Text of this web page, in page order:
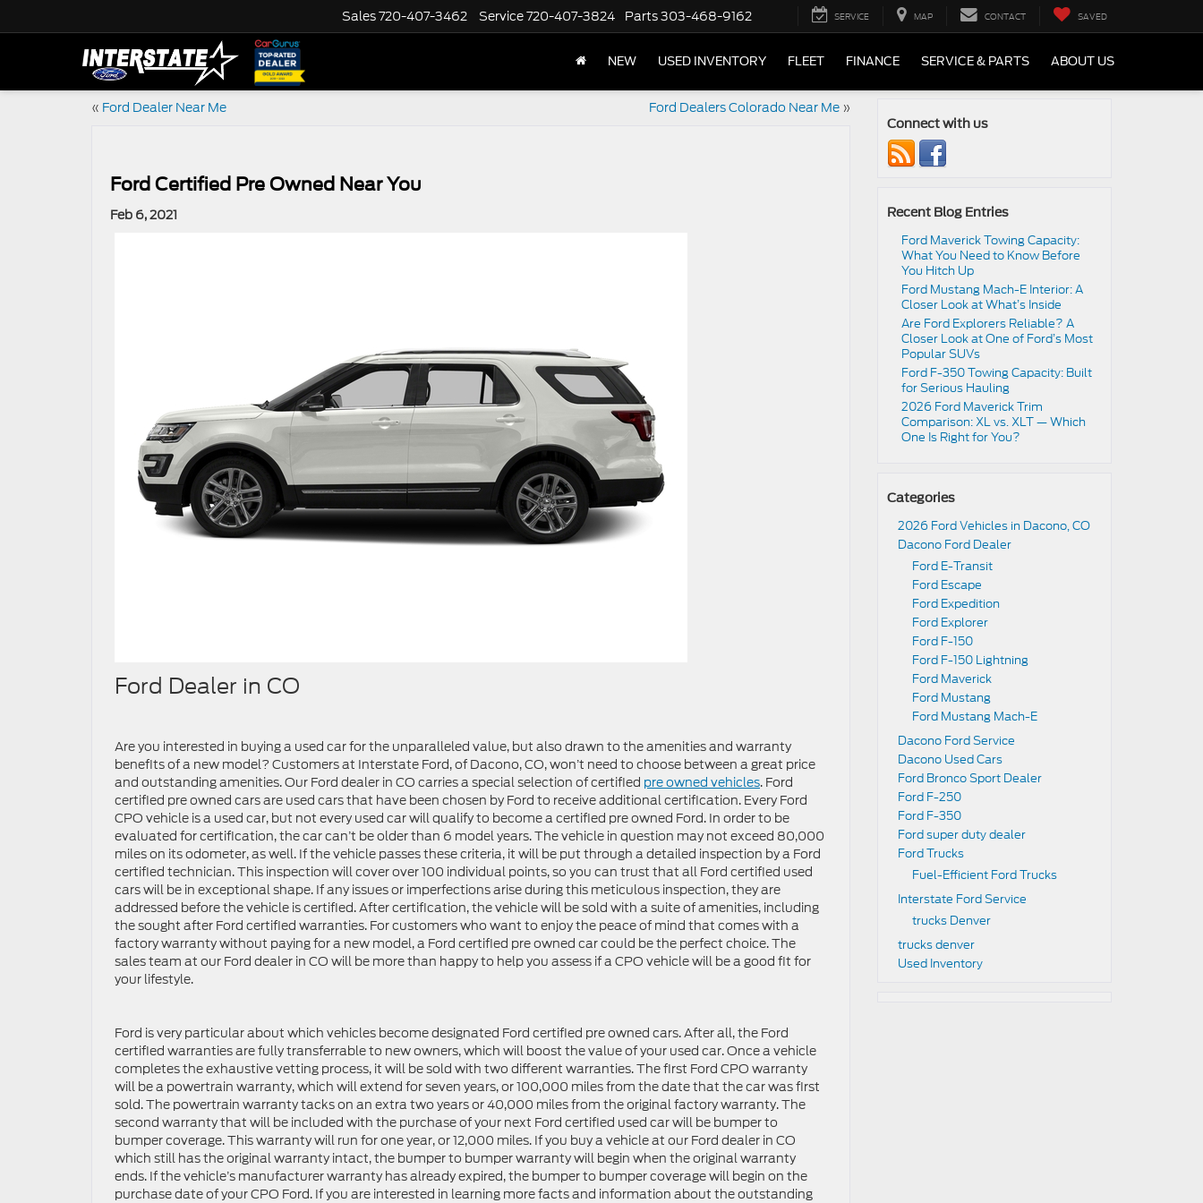
Sales720-407-3462 Service720-407-3824 Parts303-468-9162 SERVICE MAP CONTACT SAVED
NEW USED INVENTORY FLEET FINANCE SERVICE & PARTS ABOUT US
« Ford Dealer Near Me Ford Dealers Colorado Near Me»
Ford Certified Pre Owned Near You
Feb 6, 2021
Ford Dealer in CO
Are you interested in buying a used car for the unparalleled value, but also drawn to the amenities and warranty
benefits of a new model? Customers at Interstate Ford, of Dacono, CO, won’t need to choose between a great price
and outstanding amenities. Our Ford dealer in CO carries a special selection of certified pre owned vehicles. Ford
certified pre owned cars are used cars that have been chosen by Ford to receive additional certification. Every Ford
CPO vehicle is a used car, but not every used car will qualify to become a certified pre owned Ford. In order to be
evaluated for certification, the car can’t be older than 6 model years. The vehicle in question may not exceed 80,000
miles on its odometer, as well. If the vehicle passes these criteria, it will be put through a detailed inspection by a Ford
certified technician. This inspection will cover over 100 individual points, so you can trust that all Ford certified used
cars will be in exceptional shape. If any issues or imperfections arise during this meticulous inspection, they are
addressed before the vehicle is certified. After certification, the vehicle will be sold with a suite of amenities, including
the sought after Ford certified warranties. For customers who want to enjoy the peace of mind that comes with a
factory warranty without paying for a new model, a Ford certified pre owned car could be the perfect choice. The
sales team at our Ford dealer in CO will be more than happy to help you assess if a CPO vehicle will be a good fit for
your lifestyle.
Ford is very particular about which vehicles become designated Ford certified pre owned cars. After all, the Ford
certified warranties are fully transferrable to new owners, which will boost the value of your used car. Once a vehicle
completes the exhaustive vetting process, it will be sold with two different warranties. The first Ford CPO warranty
will be a powertrain warranty, which will extend for seven years, or 100,000 miles from the date that the car was first
sold. The powertrain warranty tacks on an extra two years or 40,000 miles from the original factory warranty. The
second warranty that will be included with the purchase of your next Ford certified used car will be bumper to
bumper coverage. This warranty will run for one year, or 12,000 miles. If you buy a vehicle at our Ford dealer in CO
which still has the original warranty intact, the bumper to bumper warranty will begin when the original warranty
ends. If the vehicle’s manufacturer warranty has already expired, the bumper to bumper coverage will begin on the
purchase date of your CPO Ford. If you are interested in learning more facts and information about the outstanding
Connect with us
Recent Blog Entries
Ford Maverick Towing Capacity:
What You Need to Know Before
You Hitch Up
Ford Mustang Mach-E Interior: A
Closer Look at What’s Inside
Are Ford Explorers Reliable? A
Closer Look at One of Ford’s Most
Popular SUVs
Ford F-350 Towing Capacity: Built
for Serious Hauling
2026 Ford Maverick Trim
Comparison: XL vs. XLT — Which
One Is Right for You?
Categories
2026 Ford Vehicles in Dacono, CO
Dacono Ford Dealer
Ford E-Transit
Ford Escape
Ford Expedition
Ford Explorer
Ford F-150
Ford F-150 Lightning
Ford Maverick
Ford Mustang
Ford Mustang Mach-E
Dacono Ford Service
Dacono Used Cars
Ford Bronco Sport Dealer
Ford F-250
Ford F-350
Ford super duty dealer
Ford Trucks
Fuel-Efficient Ford Trucks
Interstate Ford Service
trucks Denver
trucks denver
Used Inventory